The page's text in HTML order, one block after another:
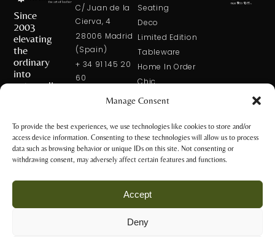
Manage Consent
To provide the best experiences, we use technologies like cookies to store and/or
access device information. Consenting to these technologies will allow us to process
data such as browsing behavior or unique IDs on this site. Not consenting or
withdrawing consent, may adversely affect certain features and functions.
Accept
Deny
Since
2003
elevating
the
ordinary
into
extraordinary
C/ Juan de la
Cierva, 4
28006 Madrid
(Spain)
+ 34 91 145 20
60
STORE
C/ Núñez de
Seating
Deco
Limited Edition
Tableware
Home In Order
Chic